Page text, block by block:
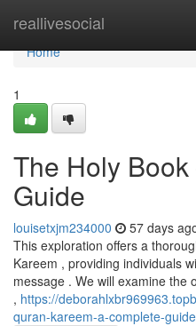
reallivesocial
Home
Home
1
The Holy
Guide
louisetxjm234000 57 days
This exploration offers a
Kareem , providing individuals
message . We will examine the
, https://
quran-kareem-a-complete-guide